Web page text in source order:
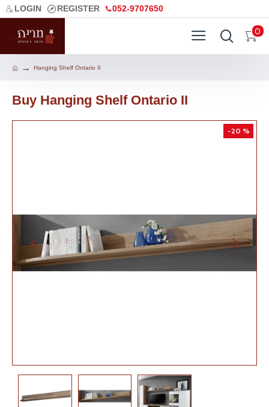
LOGIN REGISTER 052-9707650
0
Hanging Shelf Ontario II
Buy Hanging Shelf Ontario II
-20 %